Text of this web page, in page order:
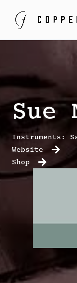
content
Sue
Instruments:
Website
Shop